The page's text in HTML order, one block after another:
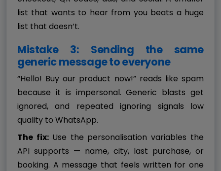
list that wants to hear from you beats a huge
list that doesn’t.
Mistake 3: Sending the same
generic message to everyone
“Hello! Buy our product now!” reads like spam
because it is impersonal. Generic blasts get
ignored, and repeated ignoring signals low
quality to WhatsApp.
The fix: Use the personalisation variables the
API supports — name, city, last purchase, or
booking. A message that feels written for one